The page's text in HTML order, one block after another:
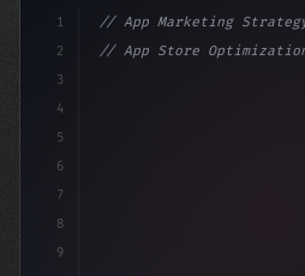
1
2
3
4
5
6
7
8
9
// App Marketing
// App Store